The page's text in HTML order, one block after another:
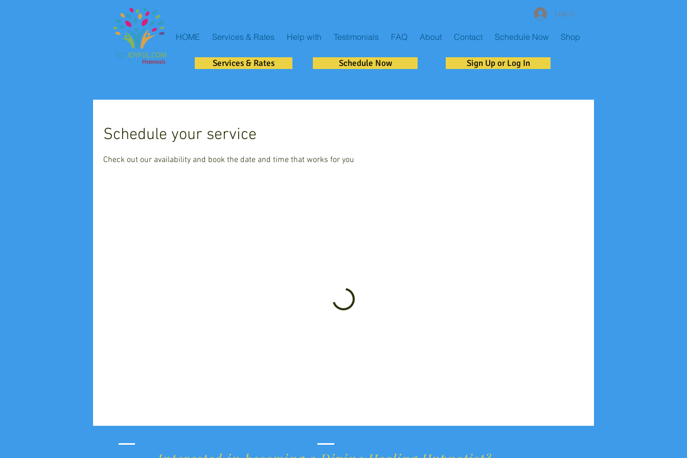
HOME Services & Rates Help with Testimonials FAQ About Contact Schedule Now Shop
Log In
Services & Rates Schedule Now Sign Up or Log In
Schedule your service
Check out our availability and book the date and time that works for you